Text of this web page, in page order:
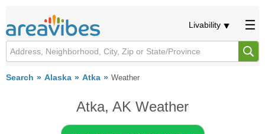
Livability
Search Alaska Atka Weather
Atka, AK Weather